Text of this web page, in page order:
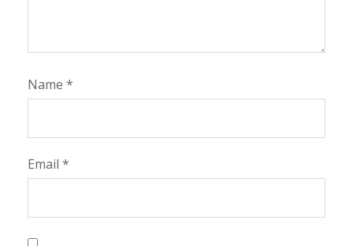
Name *
Email *